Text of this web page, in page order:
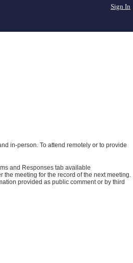
Sign In
in-person. To attend remotely or to provide
and Responses tab available
the meeting for the record of the next meeting.
provided as public comment or by third